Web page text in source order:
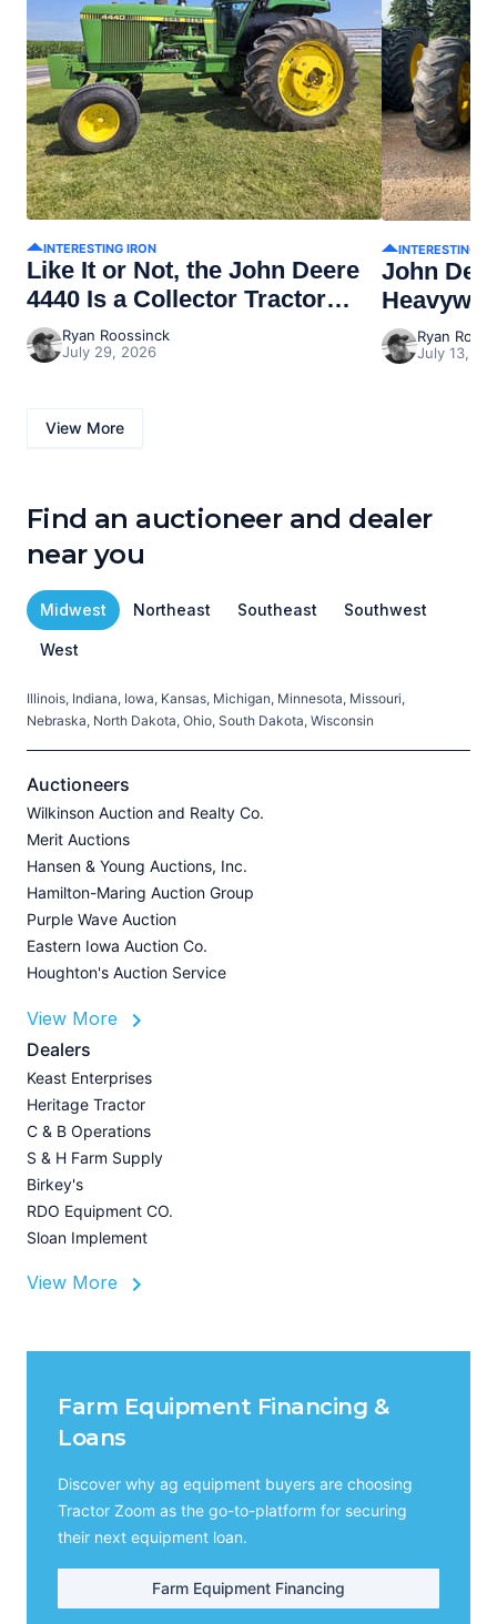
INTERESTING IRON
Like It or Not, the John Deere
4440 Is a Collector Tractor
NowRyan Roossinck
July 29, 2026
INTERESTING
John
Ryan
July 13,
View More
Find an auctioneer and dealer
near you
Midwest Northeast Southeast Southwest
West
Illinois, Indiana, Iowa, Kansas, Michigan, Minnesota, Missouri,
Nebraska, North Dakota, Ohio, South Dakota, Wisconsin
Auctioneers
Wilkinson Auction and Realty Co.
Merit Auctions
Hansen & Young Auctions, Inc.
Hamilton-Maring Auction Group
Purple Wave Auction
Eastern Iowa Auction Co.
Houghton's Auction Service
View More
Dealers
Keast Enterprises
Heritage Tractor
C & B Operations
S & H Farm Supply
Birkey's
RDO Equipment CO.
Sloan Implement
View More
Farm Equipment Financing &
Loans
Discover why ag equipment buyers are choosing
Tractor Zoom as the go-to-platform for securing
their next equipment loan.
Farm Equipment Financing